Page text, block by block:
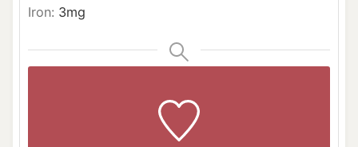
Iron: 3mg